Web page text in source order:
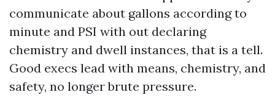
communicate about gallons according to
minute and PSI with out declaring
chemistry and dwell instances, that is a tell.
Good execs lead with means, chemistry, and
safety, no longer brute pressure.